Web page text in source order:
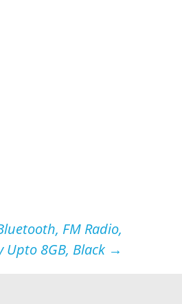
FM Radio,
Upto 8GB, Black →